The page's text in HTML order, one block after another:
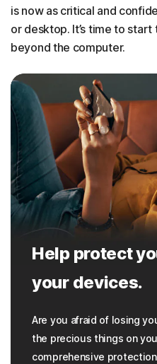
is now as critical and
or desktop. It’s time to
beyond the computer.
Help protect
your devices.
Are you afraid of losing
the precious things on
comprehensive